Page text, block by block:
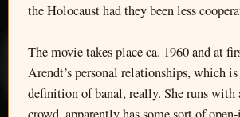
the Holocaust had they been less
The movie takes place ca. 1960 and at
Arendt’s personal relationships, which
definition of banal, really. She runs with